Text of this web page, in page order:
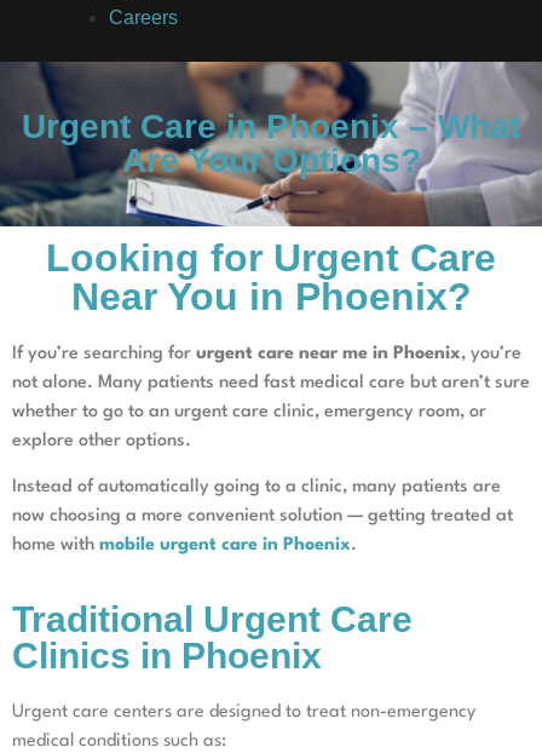
Careers
Urgent Care in Phoenix – What
Are Your Options?
Looking for Urgent Care
Near You in Phoenix?
If you’re searching for urgent care near me in Phoenix, you’re
not alone. Many patients need fast medical care but aren’t sure
whether to go to an urgent care clinic, emergency room, or
explore other options.
Instead of automatically going to a clinic, many patients are
now choosing a more convenient solution — getting treated at
home with mobile urgent care in Phoenix.
Traditional Urgent Care
Clinics in Phoenix
Urgent care centers are designed to treat non-emergency
medical conditions such as: